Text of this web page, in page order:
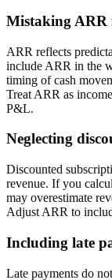
Mistaking ARR
ARR reflects
include ARR in the
timing of cash
Treat ARR as
P&L.
Neglecting
Discounted
revenue. If you
may overestimate
Adjust ARR to
Including late
Late payments do